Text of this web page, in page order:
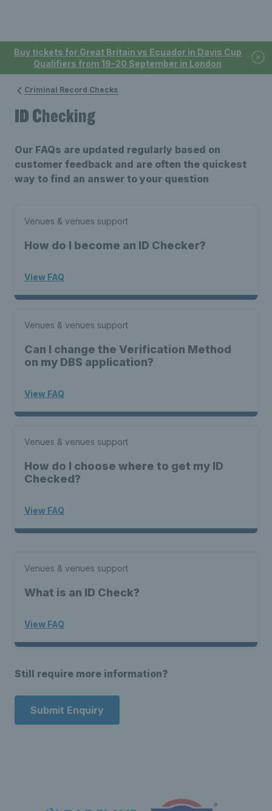
Buy tickets for Great Britain vs Ecuador in Davis Cup
Qualifiers from 19-20 September in London
Criminal Record Checks
ID Checking
Our FAQs are updated regularly based on
customer feedback and are often the quickest
way to find an answer to your question
Venues & venues support
How do I become an ID Checker?
View FAQ
Venues & venues support
Can I change the Verification Method
on my DBS application?
View FAQ
Venues & venues support
How do I choose where to get my ID
Checked?
View FAQ
Venues & venues support
What is an ID Check?
View FAQ
Still require more information?
Submit Enquiry